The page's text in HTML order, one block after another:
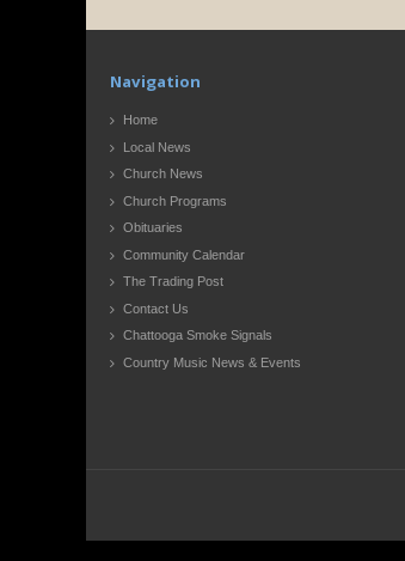
Navigation
Home
Local News
Church News
Church Programs
Obituaries
Community Calendar
The Trading Post
Contact Us
Chattooga Smoke Signals
Country Music News & Events